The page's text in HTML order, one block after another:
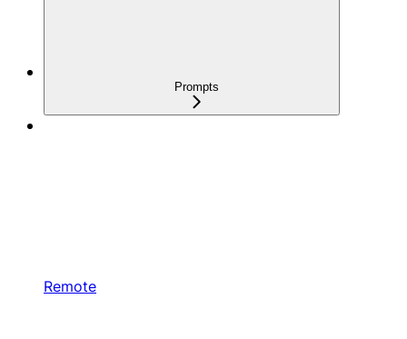
Prompts
Remote